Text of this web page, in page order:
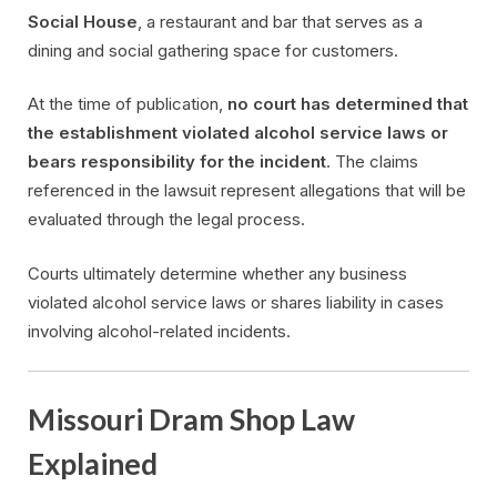
Social House, a restaurant and bar that serves as a
dining and social gathering space for customers.
At the time of publication, no court has determined that
the establishment violated alcohol service laws or
bears responsibility for the incident. The claims
referenced in the lawsuit represent allegations that will be
evaluated through the legal process.
Courts ultimately determine whether any business
violated alcohol service laws or shares liability in cases
involving alcohol-related incidents.
Missouri Dram Shop Law
Explained